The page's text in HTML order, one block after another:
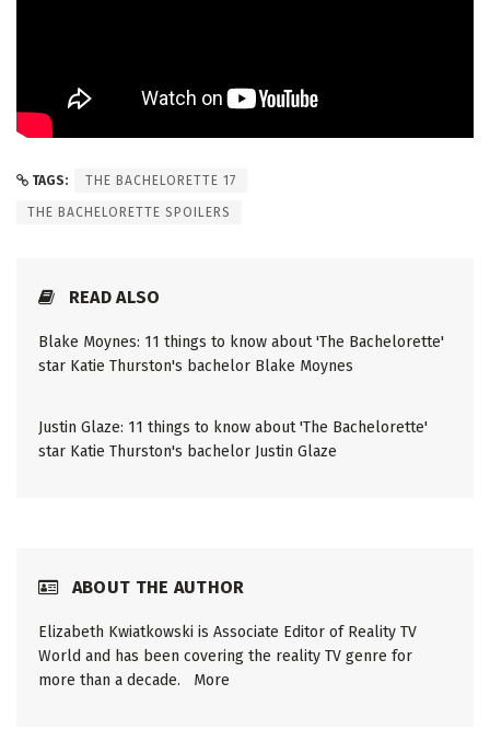
TAGS: THE BACHELORETTE 17
THE BACHELORETTE SPOILERS
READ ALSO
Blake Moynes: 11 things to know about 'The Bachelorette'
star Katie Thurston's bachelor Blake Moynes
Justin Glaze: 11 things to know about 'The Bachelorette'
star Katie Thurston's bachelor Justin Glaze
ABOUT THE AUTHOR
Elizabeth Kwiatkowski is Associate Editor of Reality TV
World and has been covering the reality TV genre for
more than a decade. More